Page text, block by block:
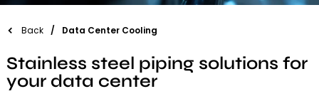
Back Data Center Cooling
Stainless steel piping solutions for
your data center